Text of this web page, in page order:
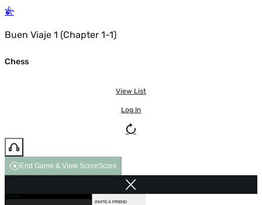
Buen Viaje 1 (Chapter 1-1)
Chess
View List
Log In
End Game & View ScoreScore
INVITE A FRIEND